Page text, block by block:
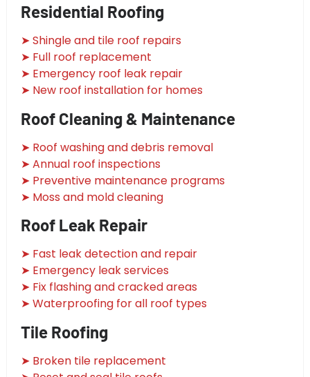
Residential Roofing
➤ Shingle and tile roof repairs
➤ Full roof replacement
➤ Emergency roof leak repair
➤ New roof installation for homes
Roof Cleaning & Maintenance
➤ Roof washing and debris removal
➤ Annual roof inspections
➤ Preventive maintenance programs
➤ Moss and mold cleaning
Roof Leak Repair
➤ Fast leak detection and repair
➤ Emergency leak services
➤ Fix flashing and cracked areas
➤ Waterproofing for all roof types
Tile Roofing
➤ Broken tile replacement